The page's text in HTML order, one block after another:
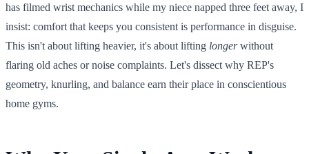
has filmed wrist mechanics while my niece napped three feet away, I
insist: comfort that keeps you consistent is performance in disguise.
This isn't about lifting heavier, it's about lifting longerwithout
flaring old aches or noise complaints. Let's dissect why REP's
geometry, knurling, and balance earn their place in conscientious
home gyms.